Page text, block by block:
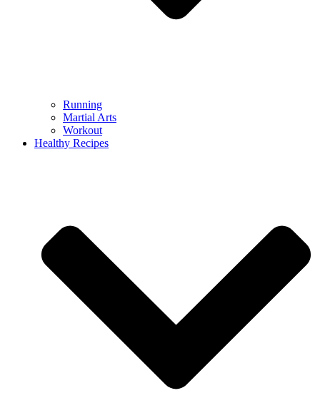
Running
Martial Arts
Workout
Healthy Recipes